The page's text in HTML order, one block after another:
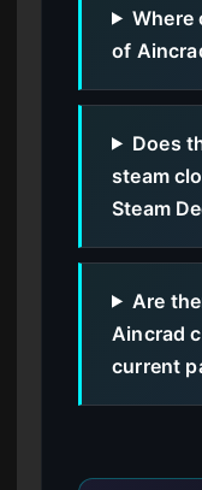
Where
of
Does
steam
Steam
Are
Aincrad
current